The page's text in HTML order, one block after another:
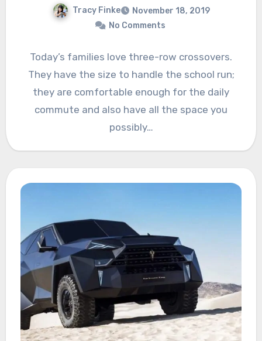
Tracy Finke
November 18, 2019
No Comments
Today’s families love three-row crossovers.
They have the size to handle the school run;
they are comfortable enough for the daily
commute and also have all the space you
possibly…